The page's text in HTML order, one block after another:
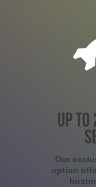
UP
Our
option